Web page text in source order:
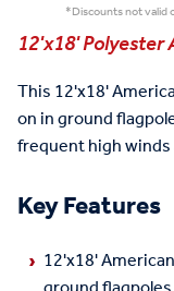
*Discounts not valid
12'x18' Polyester
This 12'x18'
on in ground
frequent high
Key Features
12'x18'